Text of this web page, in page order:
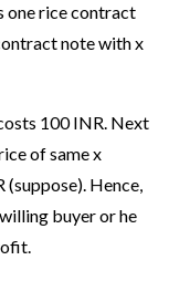
one rice contract
note with x
100 INR. Next
of same x
Hence,
buyer or he